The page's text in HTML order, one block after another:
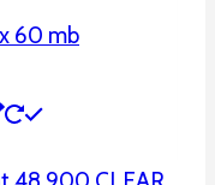
60 mb